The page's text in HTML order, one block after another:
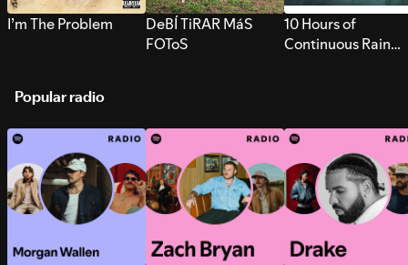
I’m The Problem
DeBÍ TiRAR MáS
FOToS
10 Hours of
Continuous Rain
Popular radio